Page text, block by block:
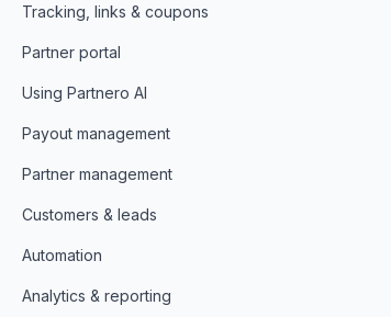
Tracking, links & coupons
Partner portal
Using Partnero AI
Payout management
Partner management
Customers & leads
Automation
Analytics & reporting